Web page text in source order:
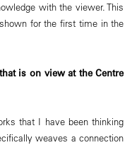
with the viewer. This
for the first time in the
is on view at the Centre
that I have been thinking
weaves a connection